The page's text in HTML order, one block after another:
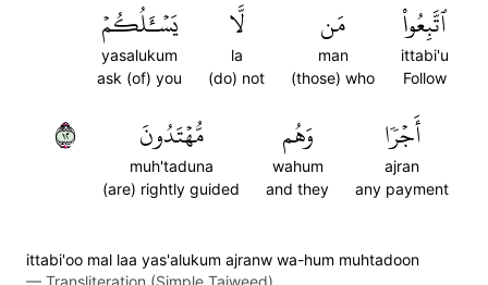
ٱتَّبِعُواْ
ittabi'u
Follow
مَن
man
(those) who
لَّا
la
(do) not
يَسۡـَٔلُكُمۡ
yasalukum
ask (of) you
أَجۡرٗا
ajran
any payment
وَهُم
wahum
and they
مُّهۡتَدُونَ
muh'taduna
(are) rightly guided
٢١
ittabi'oo mal laa yas'alukum ajranw wa-hum muhtadoon
— Transliteration (Simple Tajweed)